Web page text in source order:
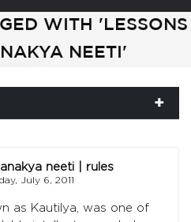
WITH 'LESSONS
NEETI'
neeti | rules
July 6, 2011
as Kautilya, was one of